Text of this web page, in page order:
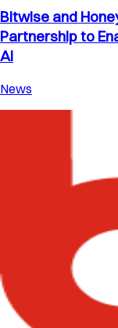
Bitwise and
Partnership to
AI
News